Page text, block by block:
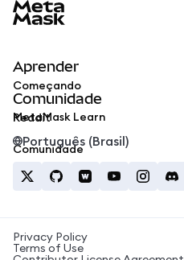
Aprender
Começando
MetaMask Learn
Comunidade
Reddit
Comunidade
Português (Brasil)
Privacy Policy
Terms of Use